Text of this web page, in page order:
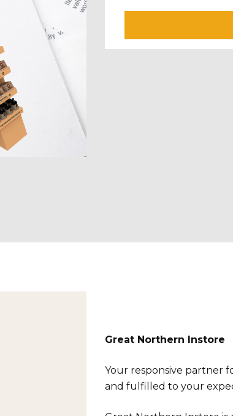
Great Northern Instore
Your responsive partner
and fulfilled to your